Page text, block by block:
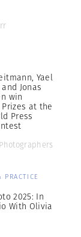
Yael
Jonas
win
at the
Press
2025: In
With Olivia